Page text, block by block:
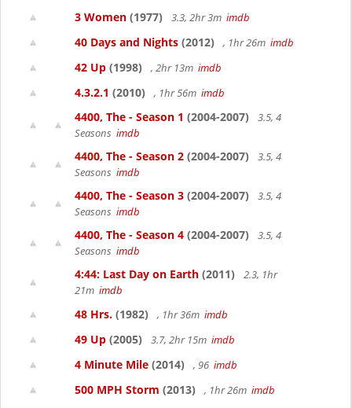
3 Women (1977) 3.3, 2hr 3m imdb
40 Days and Nights (2012) , 1hr 26m imdb
42 Up (1998) , 2hr 13m imdb
4.3.2.1 (2010) , 1hr 56m imdb
4400, The - Season 1 (2004-2007)
3.5, 4
Seasons imdb
4400, The - Season 2 (2004-2007)
3.5, 4
Seasons imdb
4400, The - Season 3 (2004-2007)
3.5, 4
Seasons imdb
4400, The - Season 4 (2004-2007)
3.5, 4
Seasons imdb
4:44: Last Day on Earth (2011)
2.3, 1hr
21m imdb
48 Hrs. (1982) , 1hr 36m imdb
49 Up (2005) 3.7, 2hr 15m imdb
4 Minute Mile (2014) , 96 imdb
500 MPH Storm (2013) , 1hr 26m imdb